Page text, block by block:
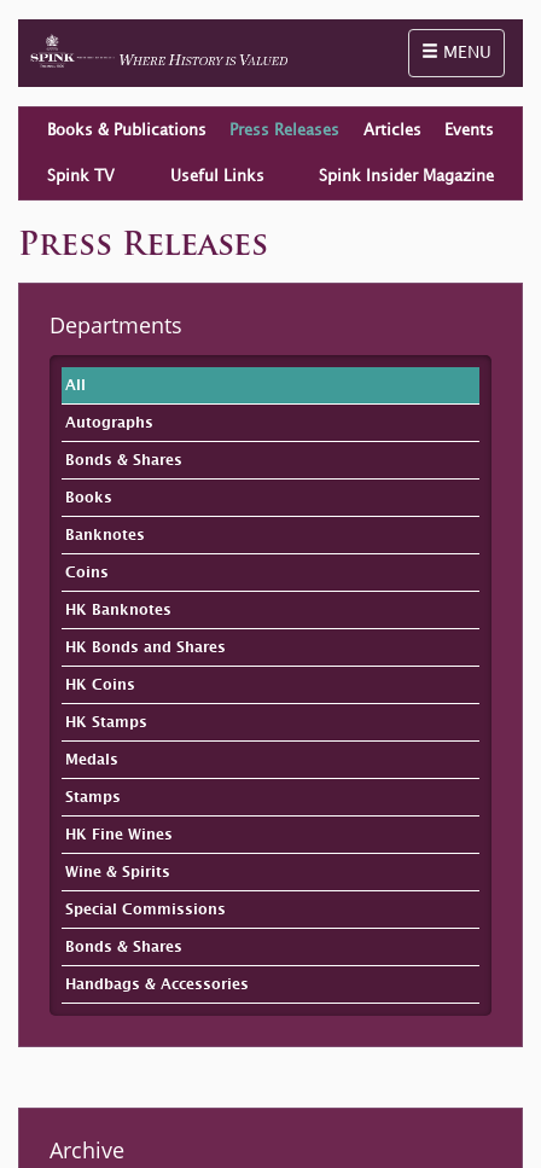
Toggle
MENU
Books & Publications Press Releases Articles Events
Spink TV Useful Links Spink Insider Magazine
Press Releases
Departments
All
Autographs
Bonds & Shares
Books
Banknotes
Coins
HK Banknotes
HK Bonds and Shares
HK Coins
HK Stamps
Medals
Stamps
HK Fine Wines
Wine & Spirits
Special Commissions
Bonds & Shares
Handbags & Accessories
Archive